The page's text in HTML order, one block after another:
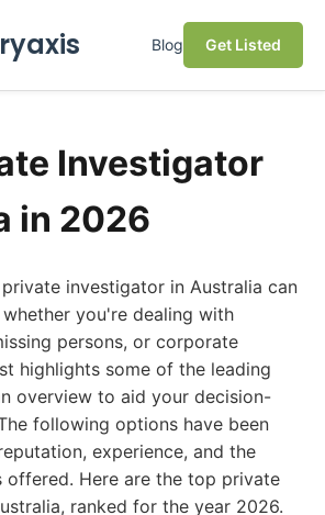
Blog Get Listed
Investigator
in 2026
investigator in Australia can
you're dealing with
persons, or corporate
highlights some of the leading
overview to aid your decision-
following options have been
experience, and the
offered. Here are the top private
ranked for the year 2026.